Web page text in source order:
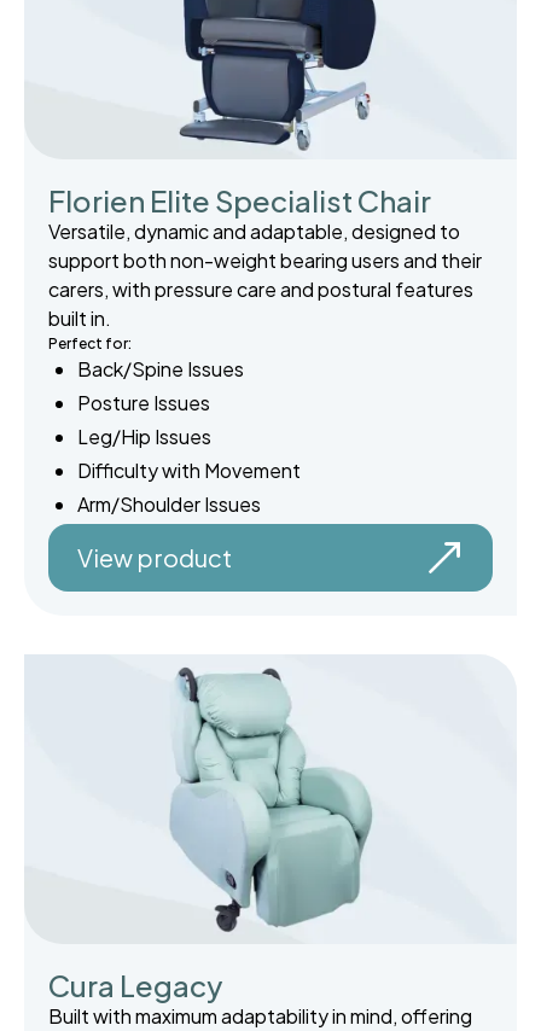
Florien Elite Specialist Chair
Versatile, dynamic and adaptable, designed to
support both non-weight bearing users and their
carers, with pressure care and postural features
built in.
Perfect for:
Back/Spine Issues
Posture Issues
Leg/Hip Issues
Difficulty with Movement
Arm/Shoulder Issues
View product
Cura Legacy
Built with maximum adaptability in mind, offering